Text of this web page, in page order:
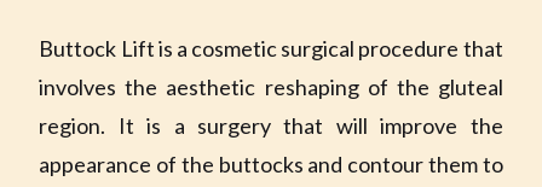
Buttock Lift is a cosmetic surgical procedure that
involves the aesthetic reshaping of the gluteal
region. It is a surgery that will improve the
appearance of the buttocks and contour them to